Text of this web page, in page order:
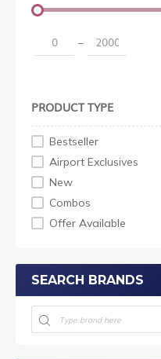
–
PRODUCT TYPE
Bestseller
Airport Exclusives
New
Combos
Offer Available
SEARCH BRANDS